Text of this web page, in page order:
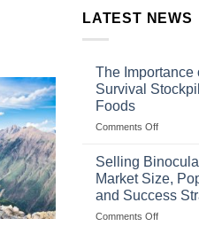
LATEST NEWS
The Importance
Survival
Foods
Comments Offon
Storing
a
Survival
Selling
Market Size,
and Success
Comments Offon